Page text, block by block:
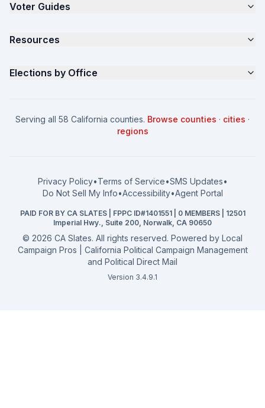
Request a Quote
About
FAQ
Voter Guides
Parents for Progress
Seniors Voter Resource
Resources
What is CA Slates?
How to Win: School Board
2026 Election Deadlines
Campaign Services
Elections by Office
County Supervisor
Serving all 58 California counties. Browse counties · cities ·
regions
Privacy Policy•Terms of Service•SMS Updates•
Do Not Sell My Info•Accessibility•Agent Portal
PAID FOR BY CA SLATES | FPPC ID#1401551 | 0 MEMBERS | 12501
Imperial Hwy., Suite 200, Norwalk, CA 90650
© 2026 CA Slates. All rights reserved. Powered by Local
Campaign Pros | California Political Campaign Management
and Political Direct Mail
Version 3.4.9.1